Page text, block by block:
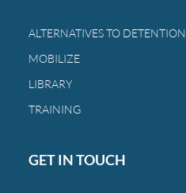
between
ALTERNATIVES TO DETENTION
MOBILIZE
LIBRARY
TRAINING
GET IN TOUCH